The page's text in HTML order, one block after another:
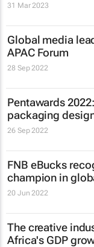
31 Mar 2023
Global media
APAC Forum
28 Sep 2022
Pentawards
packaging
26 Sep 2022
FNB eBucks
champion in
20 Jun 2022
The creative
Africa's GDP